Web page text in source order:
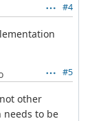
#4
#5
other
needs to be